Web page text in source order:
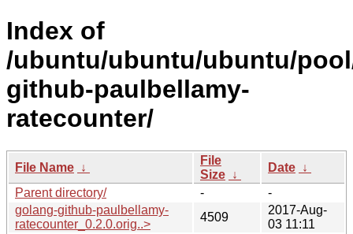
Index of
/ubuntu/ubuntu/ubuntu/
github-paulbellamy-
ratecounter/
File Name ↓
File
Size ↓
Date ↓
Parent directory/
-
-
golang-github-paulbellamy-
ratecounter_0.2.0.orig..>
4509
2017-Aug-
03 11:11